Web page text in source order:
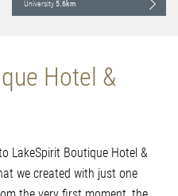
University5.6km
Hotel &
LakeSpirit Boutique Hotel &
we created with just one